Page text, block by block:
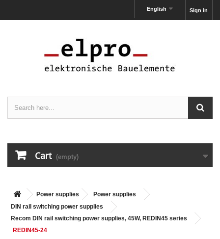
Sign in
English
Cart (empty)
Power supplies
Power supplies
DIN rail switching power supplies
Recom DIN rail switching power supplies, 45W, REDIN45 series
REDIN45-24